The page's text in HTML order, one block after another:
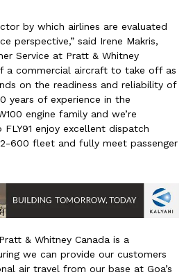
by which airlines are evaluated
perspective,” said Irene Makris,
Service at Pratt & Whitney
a commercial aircraft to take off as
on the readiness and reliability of
years of experience in the
engine family and we’re
enjoy excellent dispatch
600 fleet and fully meet passenger
& Whitney Canada is a
we can provide our customers
air travel from our base at Goa’s